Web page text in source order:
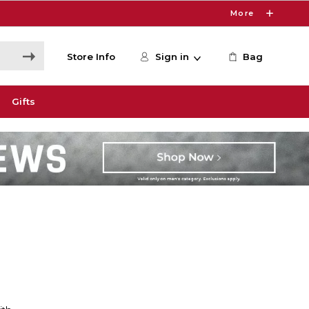
More
Store Info Sign in Bag
Gifts